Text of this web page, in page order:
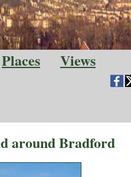
Places
Views
around Bradford